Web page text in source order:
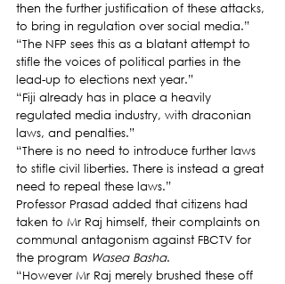
then the further justification of these attacks,
to bring in regulation over social media.”
“The NFP sees this as a blatant attempt to
stifle the voices of political parties in the
lead-up to elections next year.”
“Fiji already has in place a heavily
regulated media industry, with draconian
laws, and penalties.”
“There is no need to introduce further laws
to stifle civil liberties. There is instead a great
need to repeal these laws.”
Professor Prasad added that citizens had
taken to Mr Raj himself, their complaints on
communal antagonism against FBCTV for
the program Wasea Basha.
“However Mr Raj merely brushed these off